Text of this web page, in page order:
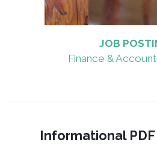
JOB
Finance &
Informational